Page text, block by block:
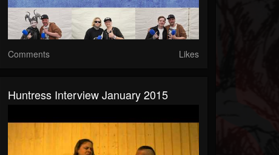
Comments Likes
Huntress Interview January 2015